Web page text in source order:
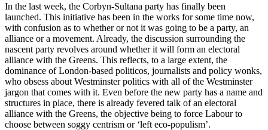
In the last week, the Corbyn-Sultana party has finally been
launched. This initiative has been in the works for some time now,
with confusion as to whether or not it was going to be a party, an
alliance or a movement. Already, the discussion surrounding the
nascent party revolves around whether it will form an electoral
alliance with the Greens. This reflects, to a large extent, the
dominance of London-based politicos, journalists and policy wonks,
who obsess about Westminster politics with all of the Westminster
jargon that comes with it. Even before the new party has a name and
structures in place, there is already fevered talk of an electoral
alliance with the Greens, the objective being to force Labour to
choose between soggy centrism or ‘left eco-populism’.